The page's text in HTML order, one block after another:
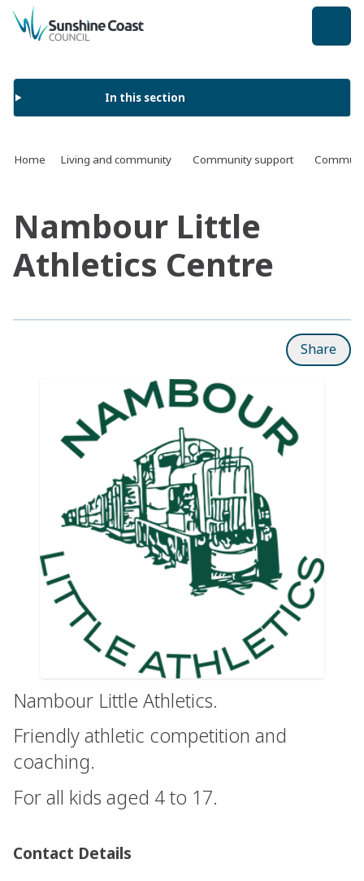
back to top
In this section
Home Living and community Community support
Nambour Little
Athletics Centre
Share
Nambour Little Athletics.
Friendly athletic competition and
coaching.
For all kids aged 4 to 17.
Contact Details